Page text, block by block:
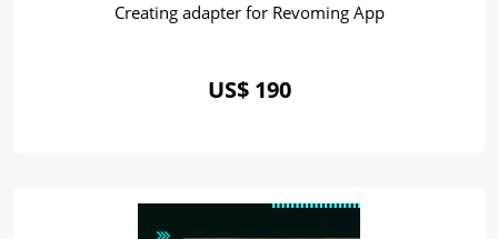
Creating adapter for Revoming App
US$ 190